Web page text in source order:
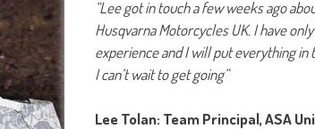
“Lee got in touch a few weeks ago
Husqvarna Motorcycles UK. I have
experience and I will put everything in
I can’t wait to get going”
Lee Tolan: Team Principal, ASA